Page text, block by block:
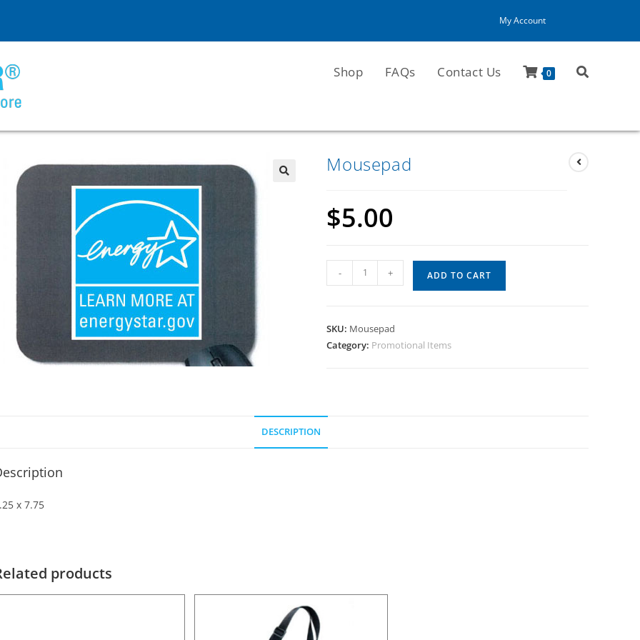
My Account
Shop FAQs Contact Us 0
Mousepad
$5.00
- + ADD TO CART
SKU: Mousepad
Category: Promotional Items
DESCRIPTION
x 7.75
products